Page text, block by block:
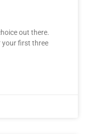
out there.
your first three